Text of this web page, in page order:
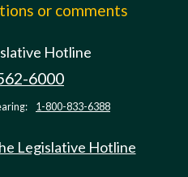
or comments
Hotline
6000
1-800-833-6388
Legislative Hotline